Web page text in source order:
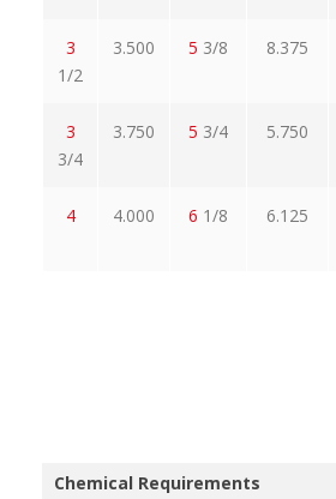
3
1/2
3.500 5 3/8 8.375
3
3/4
3.750 5 3/4 5.750
4 4.000 6 1/8 6.125
Chemical Requirements